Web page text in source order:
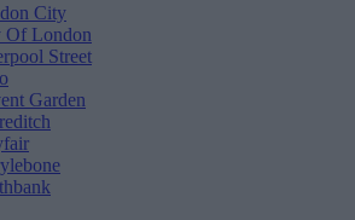
City
Of London
Street
Garden